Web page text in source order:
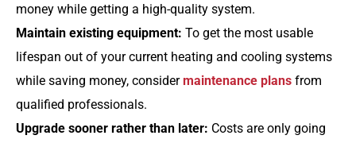
money while getting a high-quality system.
Maintain existing equipment: To get the most usable
lifespan out of your current heating and cooling systems
while saving money, considermaintenance plans from
qualified professionals.
Upgrade sooner rather than later: Costs are only going